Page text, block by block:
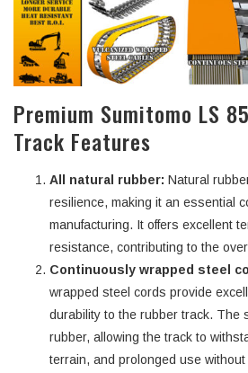
Premium Sumitomo LS
Track Features
All natural rubber: Natural
resilience, making it an essential
manufacturing. It offers excellent
resistance, contributing to the
Continuously wrapped steel
wrapped steel cords provide
durability to the rubber track. The
rubber, allowing the track to
terrain, and prolonged use